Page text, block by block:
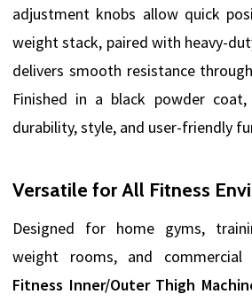
adjustment knobs allow quick
weight stack, paired with heavy-
delivers smooth resistance
Finished in a black powder
durability, style, and user-friendly
Versatile for All Fitness
Designed for home gyms,
weight rooms, and
Fitness Inner/Outer Thigh